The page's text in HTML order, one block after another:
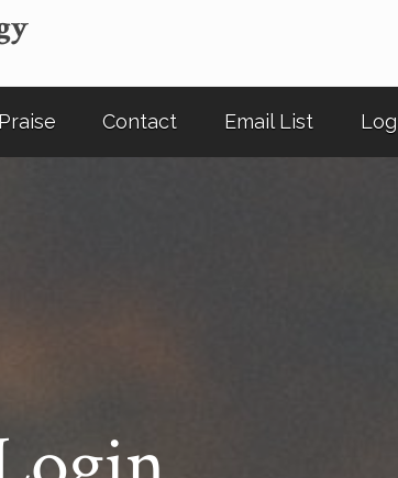
Praise Contact Email List